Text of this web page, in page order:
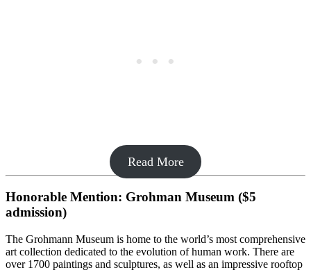
Read More
Honorable Mention: Grohman Museum ($5
admission)
The Grohmann Museum is home to the world’s most comprehensive
art collection dedicated to the evolution of human work. There are
over 1700 paintings and sculptures, as well as an impressive rooftop